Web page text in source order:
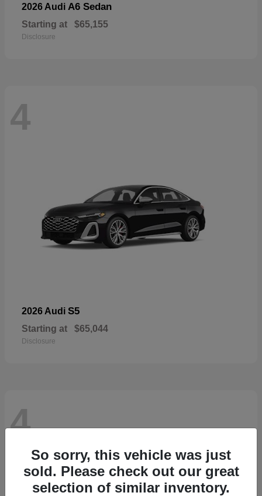
2026 Audi A6 Sedan
Starting at $65,155
Disclosure
4
2026 Audi S5
Starting at $65,044
Disclosure
4
So sorry, this vehicle was just
sold. Please check out our great
selection of similar inventory.